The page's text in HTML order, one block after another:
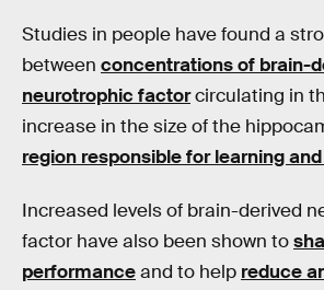
Studies in people have found a
between concentrations of brain-
neurotrophic factorcirculating in
increase in the size of the
region responsible for learning
Increased levels of brain-derived
factor have also been shown to
performanceand to help reduce